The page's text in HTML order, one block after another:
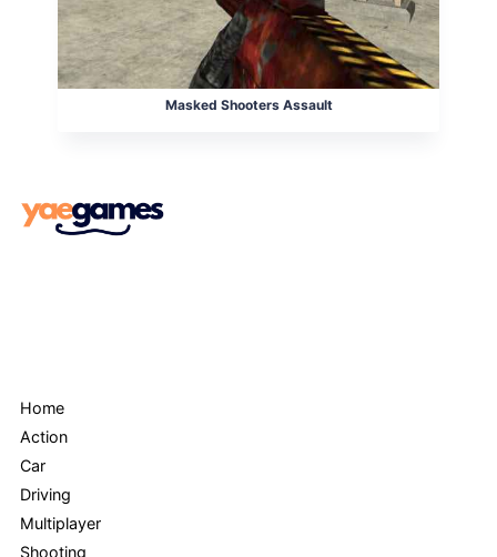
Masked Shooters Assault
Home
Action
Car
Driving
Multiplayer
Shooting